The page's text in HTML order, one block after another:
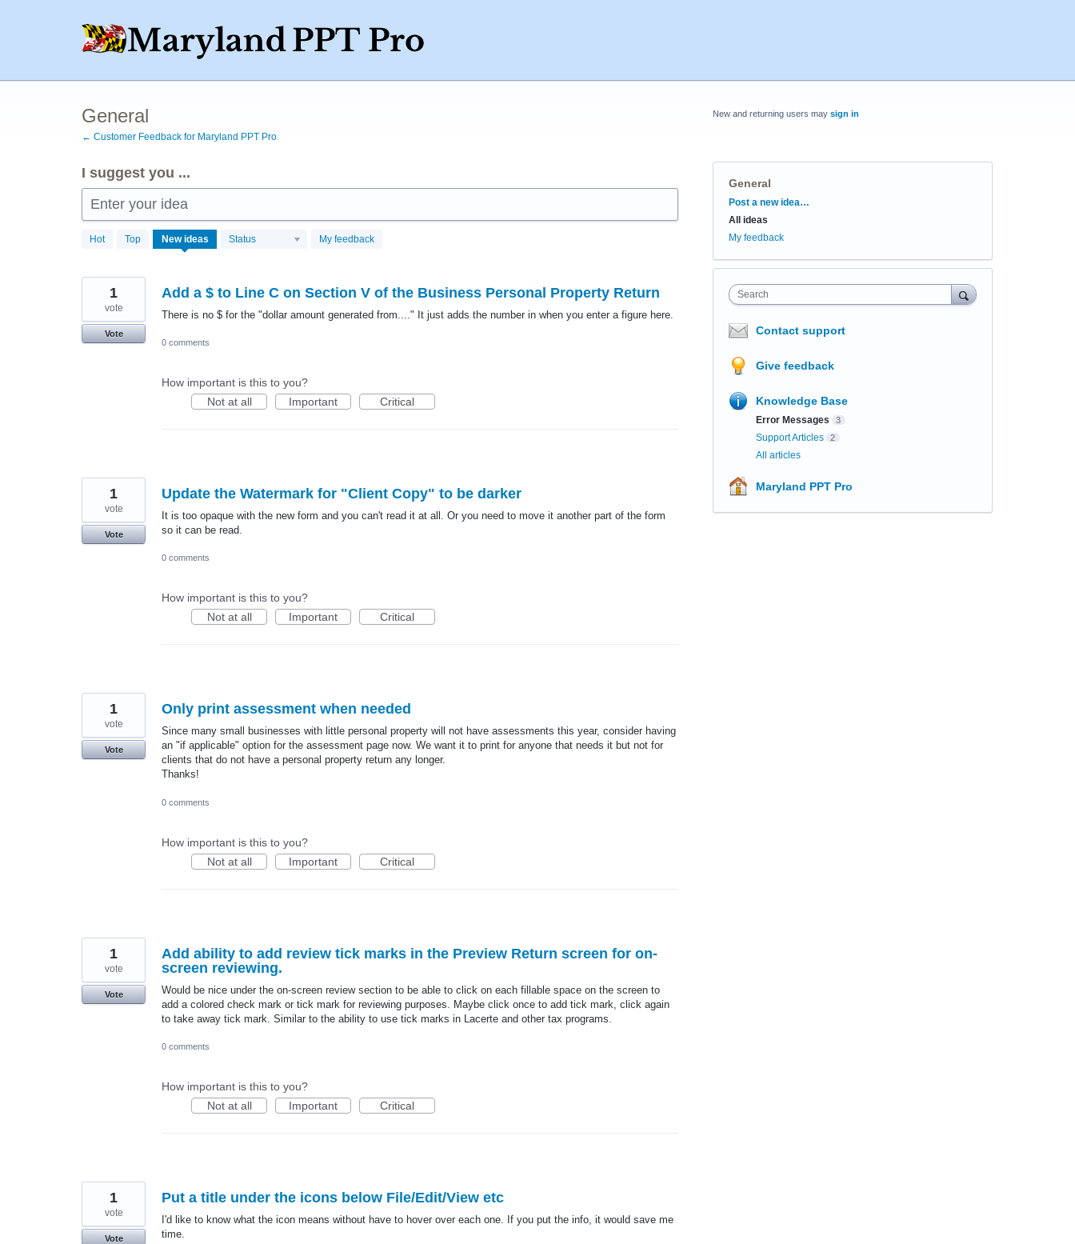
General
← Customer Feedback for Maryland PPT Pro
I suggest you ...
Enter your idea
Hot Top New ideas Status My feedback
results
Add a $ to Line C on Section V of the Business Personal Property Return
There is no $ for the "dollar amount generated from...." It just adds the number in when you enter a figure here.
1
vote
Vote
0 comments
How important is this to you?
Not at all
Important Critical
Update the Watermark for "Client Copy" to be darker
It is too opaque with the new form and you can't read it at all. Or you need to move it another part of the form
so it can be read.
1
vote
Vote
0 comments
How important is this to you?
Not at all
Important Critical
Only print assessment when needed
Since many small businesses with little personal property will not have assessments this year, consider having
an "if applicable" option for the assessment page now. We want it to print for anyone that needs it but not for
clients that do not have a personal property return any longer.
Thanks!
1
vote
Vote
0 comments
How important is this to you?
Not at all
Important Critical
Add ability to add review tick marks in the Preview Return screen for on-
screen reviewing.
Would be nice under the on-screen review section to be able to click on each fillable space on the screen to
add a colored check mark or tick mark for reviewing purposes. Maybe click once to add tick mark, click again
to take away tick mark. Similar to the ability to use tick marks in Lacerte and other tax programs.
1
vote
Vote
0 comments
How important is this to you?
Not at all
Important Critical
Put a title under the icons below File/Edit/View etc
I'd like to know what the icon means without have to hover over each one. If you put the info, it would save me
time.
1
vote
Vote
New and returning users may sign in
General
Categories
Post a new idea…
All ideas
My feedback
Search
Contact support
Give feedback
Knowledge Base
Error Messages 3
Support Articles 2
All articles
Maryland PPT Pro